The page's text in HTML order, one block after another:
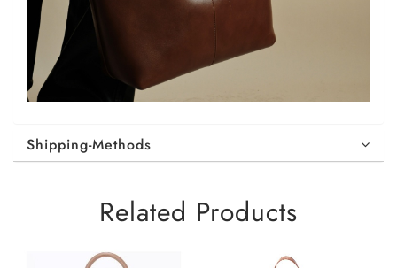
Shipping-Methods
Related Products